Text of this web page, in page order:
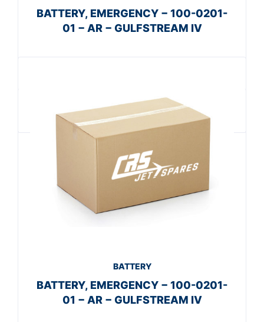
BATTERY, EMERGENCY − 100-0201-
01 − AR − GULFSTREAM IV
Get A Quote
BATTERY
BATTERY, EMERGENCY − 100-0201-
01 − AR − GULFSTREAM IV